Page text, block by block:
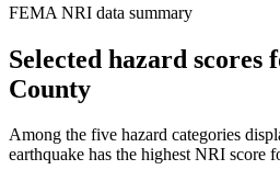
FEMA NRI data summary
Selected hazard scores
County
Among the five hazard categories
earthquake has the highest NRI score